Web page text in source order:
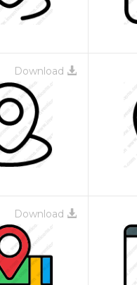
Download
Download